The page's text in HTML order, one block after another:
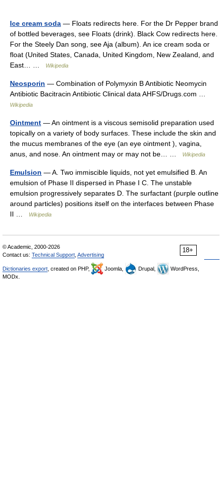
Ice cream soda — Floats redirects here. For the Dr Pepper brand
of bottled beverages, see Floats (drink). Black Cow redirects here.
For the Steely Dan song, see Aja (album). An ice cream soda or
float (United States, Canada, United Kingdom, New Zealand, and
East… …
Wikipedia
Neosporin — Combination of Polymyxin B Antibiotic Neomycin
Antibiotic Bacitracin Antibiotic Clinical data AHFS/Drugs.com …
Wikipedia
Ointment — An ointment is a viscous semisolid preparation used
topically on a variety of body surfaces. These include the skin and
the mucus membranes of the eye (an eye ointment ), vagina,
anus, and nose. An ointment may or may not be… …
Wikipedia
Emulsion — A. Two immiscible liquids, not yet emulsified B. An
emulsion of Phase II dispersed in Phase I C. The unstable
emulsion progressively separates D. The surfactant (purple outline
around particles) positions itself on the interfaces between Phase
II …
Wikipedia
18+
© Academic, 2000-2026
Contact us: Technical Support Advertising
Dictionaries export , created on PHP, Joomla, Drupal,
WordPress,
MODx.